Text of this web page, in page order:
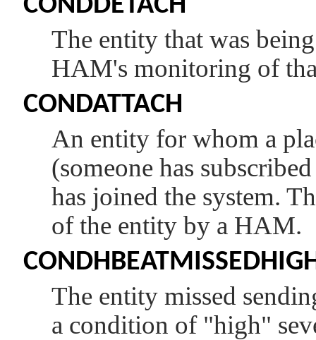
CONDDETACH
The entity that was
HAM's monitoring of
CONDATTACH
An entity for whom a
(someone has
has joined the system.
of the entity by a HAM.
The entity missed
a condition of "high"